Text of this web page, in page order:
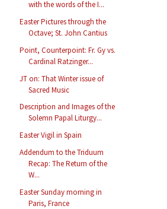
with the words of the I...
Easter Pictures through the
Octave; St. John Cantius
Point, Counterpoint: Fr. Gy vs.
Cardinal Ratzinger...
JT on: That Winter issue of
Sacred Music
Description and Images of the
Solemn Papal Liturgy...
Easter Vigil in Spain
Addendum to the Triduum
Recap: The Return of the
W...
Easter Sunday morning in
Paris, France